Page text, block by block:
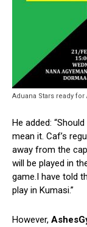
Aduana Stars ready for
He added:
mean it. Caf’s
away from the
will be played in
game.I have told
play in Kumasi.”
However,